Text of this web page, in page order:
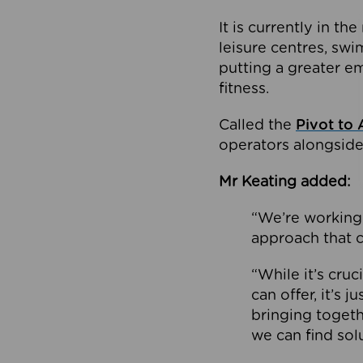
It is currently in
leisure centres,
putting a greater
fitness.
Called the Pivot to
operators
Mr Keating added:
“We’re
approach that
“While it’s
can offer, it’s
bringing
we can find